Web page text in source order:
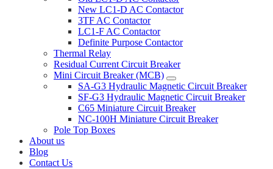
New LC1-D AC Contactor
3TF AC Contactor
LC1-F AC Contactor
Definite Purpose Contactor
Thermal Relay
Residual Current Circuit Breaker
Mini Circuit Breaker (MCB)
SA-G3 Hydraulic Magnetic Circuit Breaker
SF-G3 Hydraulic Magnetic Circuit Breaker
C65 Miniature Circuit Breaker
NC-100H Miniature Circuit Breaker
Pole Top Boxes
About us
Blog
Contact Us